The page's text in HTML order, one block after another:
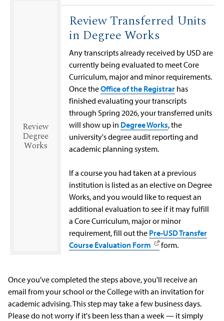
Review
Degree
Works
Review Transferred Units
in Degree Works
Any transcripts already received by USD are
currently being evaluated to meet Core
Curriculum, major and minor requirements.
Once theOffice of the Registrar has
finished evaluating your transcripts
through Spring 2026, your transferred units
will show up in Degree Works, the
university's degree audit reporting and
academic planning system.
If a course you had taken at a previous
institution is listed as an elective on Degree
Works, and you would like to request an
additional evaluation to see if it may fulfill
a Core Curriculum, major or minor
requirement, fill out the Pre-USD Transfer
Course Evaluation Form
form.
Once you've completed the steps above, you'll receive an
email from your school or the College with an invitation for
academic advising. This step may take a few business days.
Please do not worry if it's been less than a week — it simply